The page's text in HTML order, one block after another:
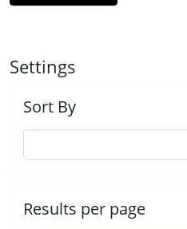
Settings
Sort By
Results per page